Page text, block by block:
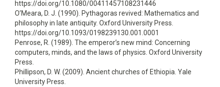
https://doi.org/10.1080/00411457108231446
O’Meara, D. J. (1990). Pythagoras revived: Mathematics and
philosophy in late antiquity. Oxford University Press.
https://doi.org/10.1093/0198239130.001.0001
Penrose, R. (1989). The emperor’s new mind: Concerning
computers, minds, and the laws of physics. Oxford University
Press.
Phillipson, D. W. (2009). Ancient churches of Ethiopia. Yale
University Press.